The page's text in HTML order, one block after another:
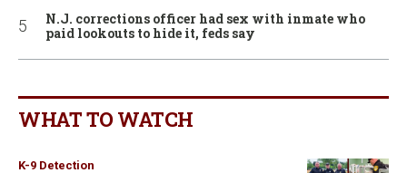
N.J. corrections officer had sex with inmate who
paid lookouts to hide it, feds say
WHAT TO WATCH
K-9 Detection